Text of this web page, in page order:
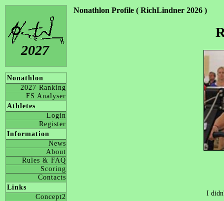
2027
Nonathlon
2027 Ranking
FS Analyser
Athletes
Login
Register
Information
News
About
Rules & FAQ
Scoring
Contacts
Links
Concept2
Nonathlon Profile ( RichLindner 2026 )
I